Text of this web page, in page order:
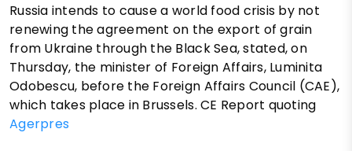
Russia intends to cause a world food crisis by not
renewing the agreement on the export of grain
from Ukraine through the Black Sea, stated, on
Thursday, the minister of Foreign Affairs, Luminita
Odobescu, before the Foreign Affairs Council (CAE),
which takes place in Brussels. CE Report quoting
Agerpres